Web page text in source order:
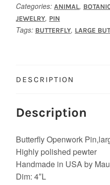
Categories: ANIMAL,
JEWELRY, PIN
Tags: BUTTERFLY, LARGE
DESCRIPTION
Description
Butterfly Openwork
Highly polished pewter
Handmade in USA by
Dim: 4″L